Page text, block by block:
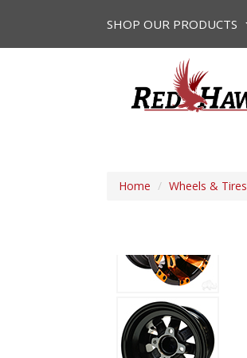
SHOPOUR PRODUCTS
Home / Wheels & Tires